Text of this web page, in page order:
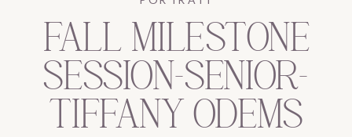
FALL MILESTONE
SESSION-SENIOR-
TIFFANY ODEMS